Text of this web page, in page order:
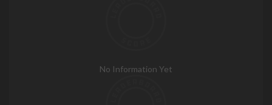
No Information Yet